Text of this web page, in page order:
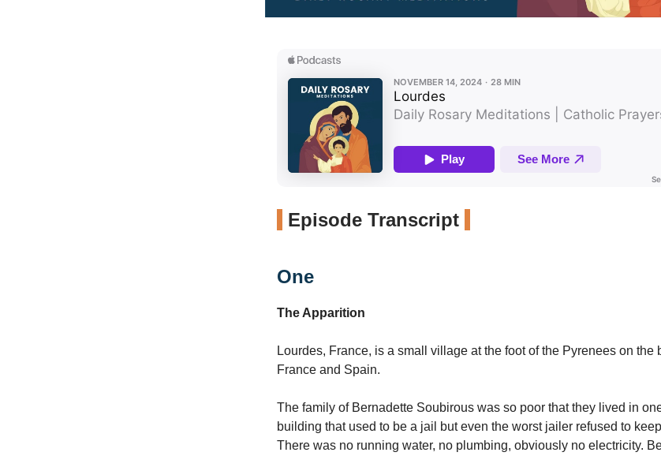
Episode Transcript
One
The Apparition
Lourdes, France, is a small village at the foot of the Pyrenees on the
France and Spain.
The family of Bernadette Soubirous was so poor that they lived in
building that used to be a jail but even the worst jailer refused to
There was no running water, no plumbing, obviously no electricity.